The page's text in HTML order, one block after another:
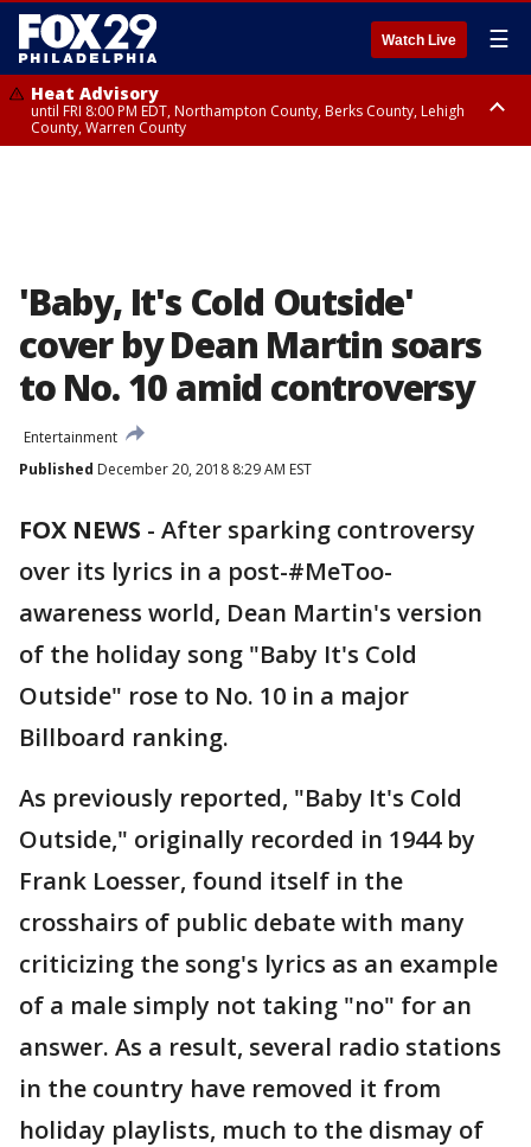
Watch Live ☰
Heat Advisory
until FRI 8:00 PM EDT, Northampton County, Berks County, Lehigh
County, Warren County
'Baby, It's Cold Outside'
cover by Dean Martin soars
to No. 10 amid controversy
Entertainment
Published December 20, 2018 8:29 AM EST
FOX NEWS - After sparking controversy
over its lyrics in a post-#MeToo-
awareness world, Dean Martin's version
of the holiday song "Baby It's Cold
Outside" rose to No. 10 in a major
Billboard ranking.
As previously reported, "Baby It's Cold
Outside," originally recorded in 1944 by
Frank Loesser, found itself in the
crosshairs of public debate with many
criticizing the song's lyrics as an example
of a male simply not taking "no" for an
answer. As a result, several radio stations
in the country have removed it from
holiday playlists, much to the dismay of